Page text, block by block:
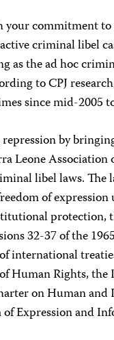
commitment
criminal libel
as the ad hoc
to CPJ
since mid-2005
by
Leone
libel laws.
of expression
protection,
32-37 of the
international
Human Rights,
on Human and
Expression and